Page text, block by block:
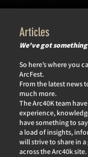
Articles
We've got
So here’s where you
ArcFest.
From the latest news
much more.
The Arc40K team
experience,
have something to
a load of insights,
will strive to share in
across the Arc40k site.